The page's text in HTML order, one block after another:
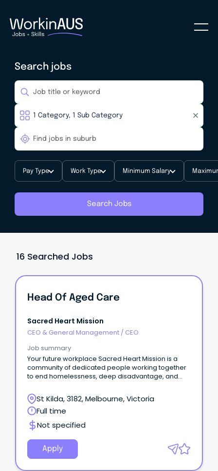
Search jobs
Pay Type Work Type Minimum Salary
Search Jobs
16 Searched Jobs
Head Of Aged Care
Sacred Heart Mission
CEO & General Management / CEO
Job summary
Your future workplace Sacred Heart Mission is a
community of dedicated people working together
to end homelessness, deep disadvantage, and
St Kilda, 3182, Melbourne, Victoria
Full time
Not specified
Apply